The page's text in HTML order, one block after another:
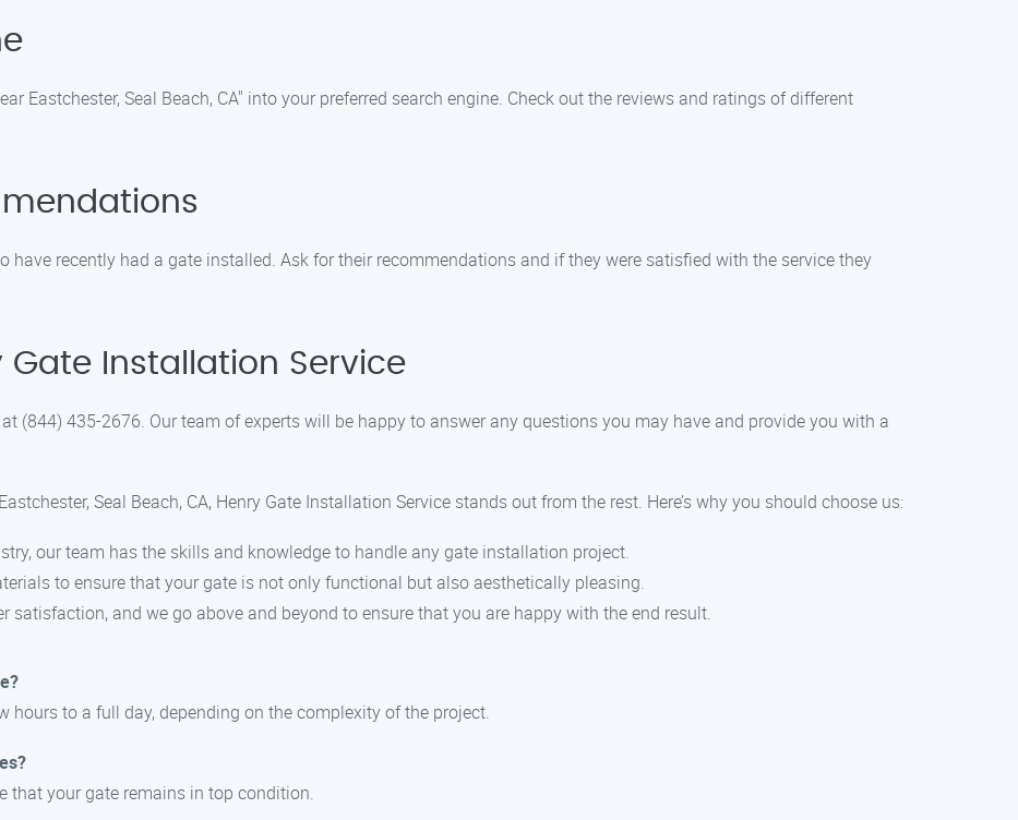
Eastchester, Seal Beach, CA" into your preferred search engine. Check out the reviews and ratings of different
have recently had a gate installed. Ask for their recommendations and if they were satisfied with the service they
Installation Service
at (844) 435-2676. Our team of experts will be happy to answer any questions you may have and provide you with a
Seal Beach, CA, Henry Gate Installation Service stands out from the rest. Here’s why you should choose us:
our team has the skills and knowledge to handle any gate installation project.
to ensure that your gate is not only functional but also aesthetically pleasing.
satisfaction, and we go above and beyond to ensure that you are happy with the end result.
to a full day, depending on the complexity of the project.
that your gate remains in top condition.